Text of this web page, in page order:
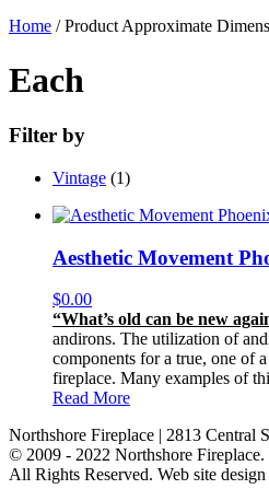
Home / Product Approximate
Each
Filter by
Vintage (1)
Aesthetic Movement
$0.00
“What’s old can be new
andirons. The utilization of
components for a true, one of
fireplace. Many examples of
Read More
Northshore Fireplace | 2813 Central
© 2009 - 2022 Northshore Fireplace.
All Rights Reserved. Web site